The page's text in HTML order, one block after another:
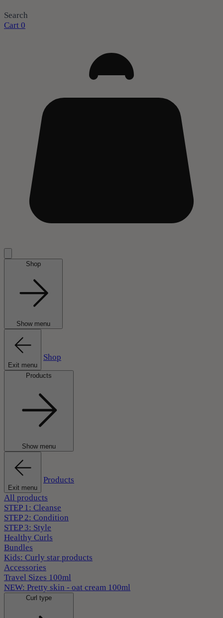
Search
Cart 0
Shop
Show menu
Exit menu
Shop
Products
Show menu
Exit menu
Products
All products
STEP 1: Cleanse
STEP 2: Condition
STEP 3: Style
Healthy Curls
Bundles
Kids: Curly star products
Accessories
Travel Sizes 100ml
NEW: Pretty skin - oat cream 100ml
Curl type